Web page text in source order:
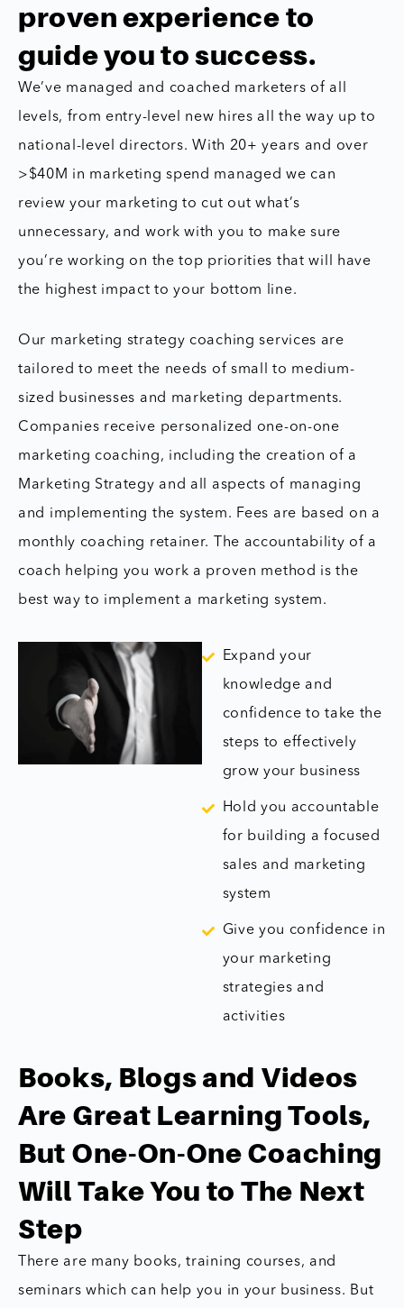
proven experience to
guide you to success.
We’ve managed and coached marketers of all
levels, from entry-level new hires all the way up to
national-level directors. With 20+ years and over
>$40M in marketing spend managed we can
review your marketing to cut out what’s
unnecessary, and work with you to make sure
you’re working on the top priorities that will have
the highest impact to your bottom line.
Our marketing strategy coaching services are
tailored to meet the needs of small to medium-
sized businesses and marketing departments.
Companies receive personalized one-on-one
marketing coaching, including the creation of a
Marketing Strategy and all aspects of managing
and implementing the system. Fees are based on a
monthly coaching retainer. The accountability of a
coach helping you work a proven method is the
best way to implement a marketing system.
Expand your
knowledge and
confidence to take the
steps to effectively
grow your business
Hold you accountable
for building a focused
sales and marketing
system
Give you confidence in
your marketing
strategies and
activities
Books, Blogs and Videos
Are Great Learning Tools,
But One-On-One Coaching
Will Take You to The Next
Step
There are many books, training courses, and
seminars which can help you in your business. But